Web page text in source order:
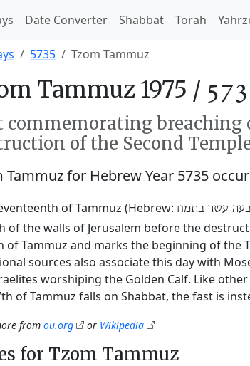
Date Converter Shabbat Torah
5735 Tzom Tammuz
Tammuz 1975 /
commemorating breaching
of the Second
Tammuz for Hebrew Year 5735
of Tammuz (Hebrew: עשר בתמוז
of the walls of Jerusalem before the
of Tammuz and marks the beginning of the
sources also associate this day with
worshiping the Golden Calf. Like
of Tammuz falls on Shabbat, the fast is
from ou.org or Wikipedia
for Tzom Tammuz